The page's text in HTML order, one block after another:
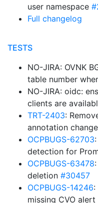
user namespace
Full changelog
TESTS
NO-JIRA: OVNK
table number
NO-JIRA: oidc:
clients are
TRT-2403:
annotation change
OCPBUGS-62703
detection for
OCPBUGS-63478
deletion #30457
OCPBUGS-14246:
missing CVO